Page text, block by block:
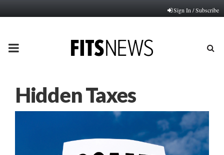
Sign In / Subscribe
PRIMARY
Hidden Taxes